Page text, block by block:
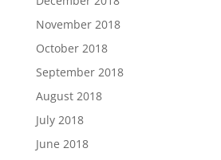
November 2018
October 2018
September 2018
August 2018
July 2018
June 2018